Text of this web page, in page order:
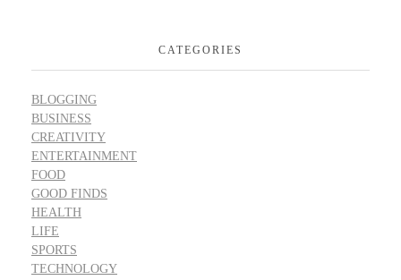
CATEGORIES
BLOGGING
BUSINESS
CREATIVITY
ENTERTAINMENT
FOOD
GOOD FINDS
HEALTH
LIFE
SPORTS
TECHNOLOGY